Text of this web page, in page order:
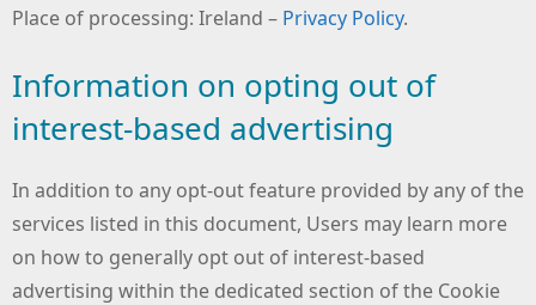
Place of processing: Ireland – Privacy Policy.
Information on opting out of
interest-based advertising
In addition to any opt-out feature provided by any of the
services listed in this document, Users may learn more
on how to generally opt out of interest-based
advertising within the dedicated section of the Cookie